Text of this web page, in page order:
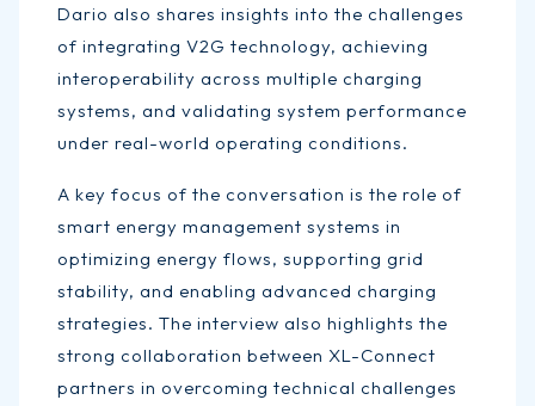
Dario also shares insights into the challenges
of integrating V2G technology, achieving
interoperability across multiple charging
systems, and validating system performance
under real-world operating conditions.
A key focus of the conversation is the role of
smart energy management systems in
optimizing energy flows, supporting grid
stability, and enabling advanced charging
strategies. The interview also highlights the
strong collaboration between XL-Connect
partners in overcoming technical challenges